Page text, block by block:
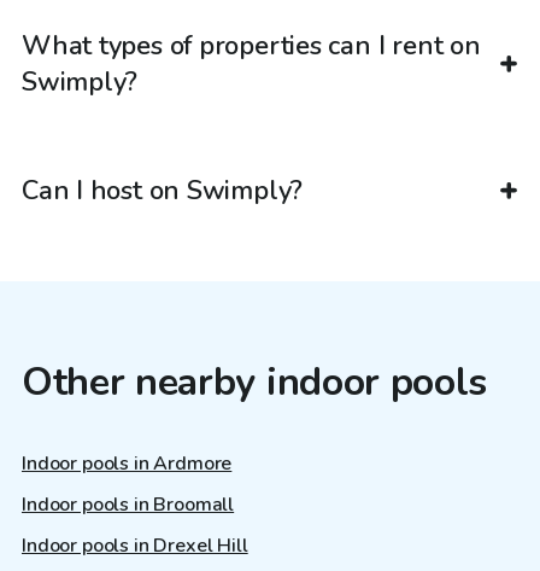
What types of properties can I rent on
Swimply?
Can I host on Swimply?
Other nearby indoor pools
Indoor pools in Ardmore
Indoor pools in Broomall
Indoor pools in Drexel Hill